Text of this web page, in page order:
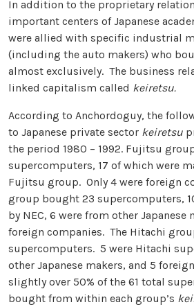
In addition to the proprietary
important centers of Japanese
were allied with specific industrial
(including the auto makers) who
almost exclusively. The business
linked capitalism called keiretsu.
According to Anchordoguy, the
to Japanese private sector keiretsu
the period 1980 – 1992. Fujitsu
supercomputers, 17 of which were
Fujitsu group. Only 4 were foreign
group bought 23 supercomputers,
by NEC, 6 were from other Japanese
foreign companies. The Hitachi
supercomputers. 5 were Hitachi
other Japanese makers, and 5
slightly over 50% of the 61 total
bought from within each group’s